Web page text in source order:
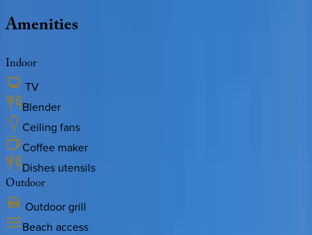
Amenities
Indoor
TV
Blender
Ceiling fans
Coffee maker
Dishes utensils
Outdoor
Outdoor grill
Beach access